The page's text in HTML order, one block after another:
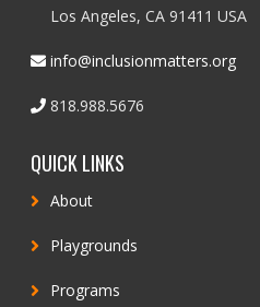
Los Angeles, CA 91411 USA
info@inclusionmatters.org
818.988.5676
QUICK LINKS
About
Playgrounds
Programs